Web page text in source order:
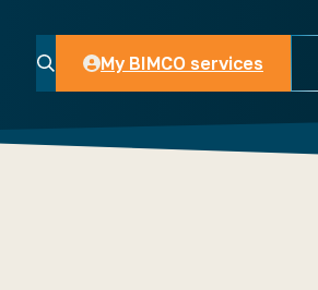
My BIMCO services
My BIMCO services